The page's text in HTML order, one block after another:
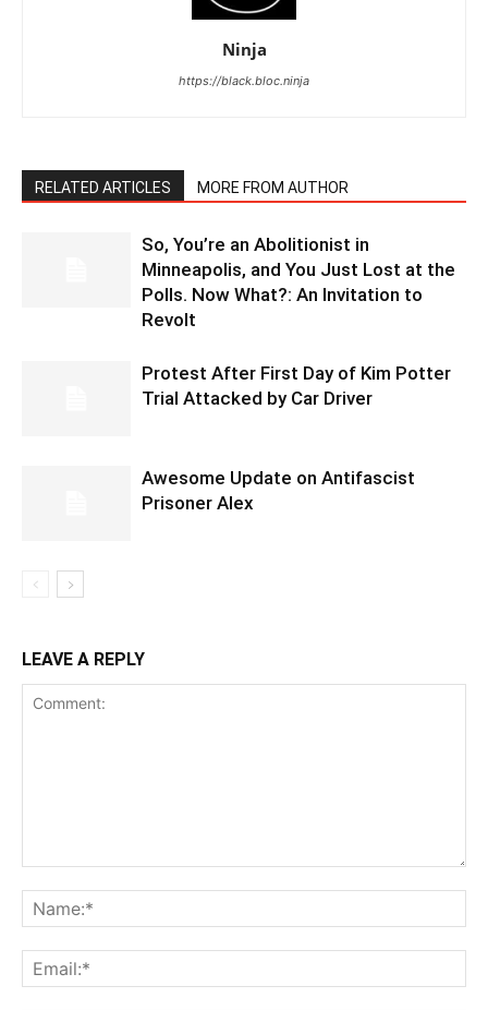
Ninja
https://black.bloc.ninja
RELATED ARTICLES MORE FROM AUTHOR
So, You’re an Abolitionist in
Minneapolis, and You Just Lost at the
Polls. Now What?: An Invitation to
Revolt
Protest After First Day of Kim Potter
Trial Attacked by Car Driver
Awesome Update on Antifascist
Prisoner Alex
LEAVE A REPLY